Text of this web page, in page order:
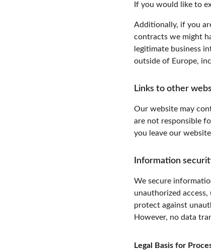
If you would like to
Additionally, if you
contracts we might
legitimate business
outside of Europe,
Links to other
Our website may
are not responsible
you leave our
Information
We secure
unauthorized
protect against
However, no data
Legal Basis for